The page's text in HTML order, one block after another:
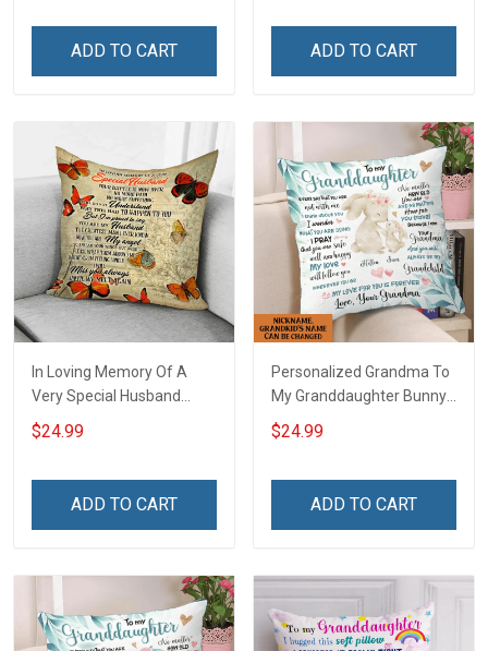
ADD TO CART ADD TO CART
In Loving Memory Of A
Very Special Husband
Pillow Hobberry
$24.99
ADD TO CART
Personalized Grandma To
My Granddaughter Bunny
Customized Pillow Cover
$24.99
ADD TO CART